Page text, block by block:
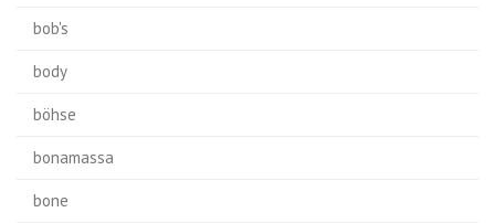
bob's
body
böhse
bonamassa
bone